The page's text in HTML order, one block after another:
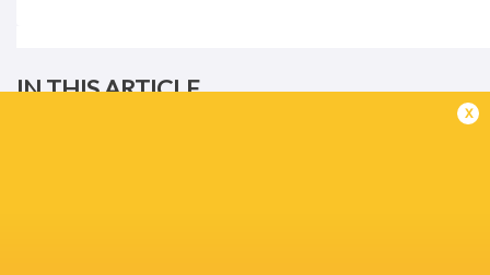
IN THIS ARTICLE
x